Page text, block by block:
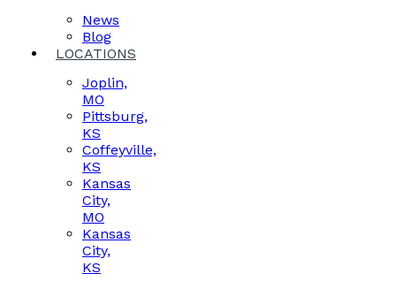
News
Blog
LOCATIONS
Joplin,
MO
Pittsburg,
KS
Coffeyville,
KS
Kansas
City,
MO
Kansas
City,
KS